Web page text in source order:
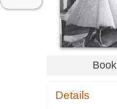
Book
Details